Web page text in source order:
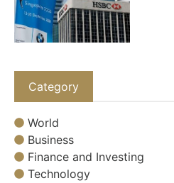
Category
World
Business
Finance and Investing
Technology